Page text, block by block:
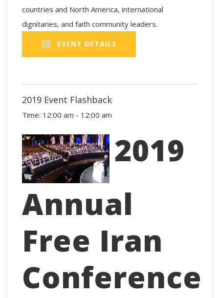
countries and North America, international
dignitaries, and faith community leaders.
EVENT DETAILS
2019 Event Flashback
Time: 12:00 am - 12:00 am
2019
Annual
Free Iran
Conference